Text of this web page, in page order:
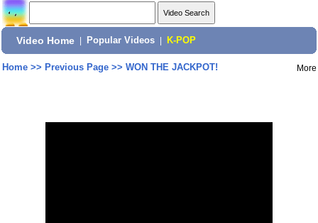
Video Home Popular Videos K-POP
Home>> Previous Page>> WON THE JACKPOT! More